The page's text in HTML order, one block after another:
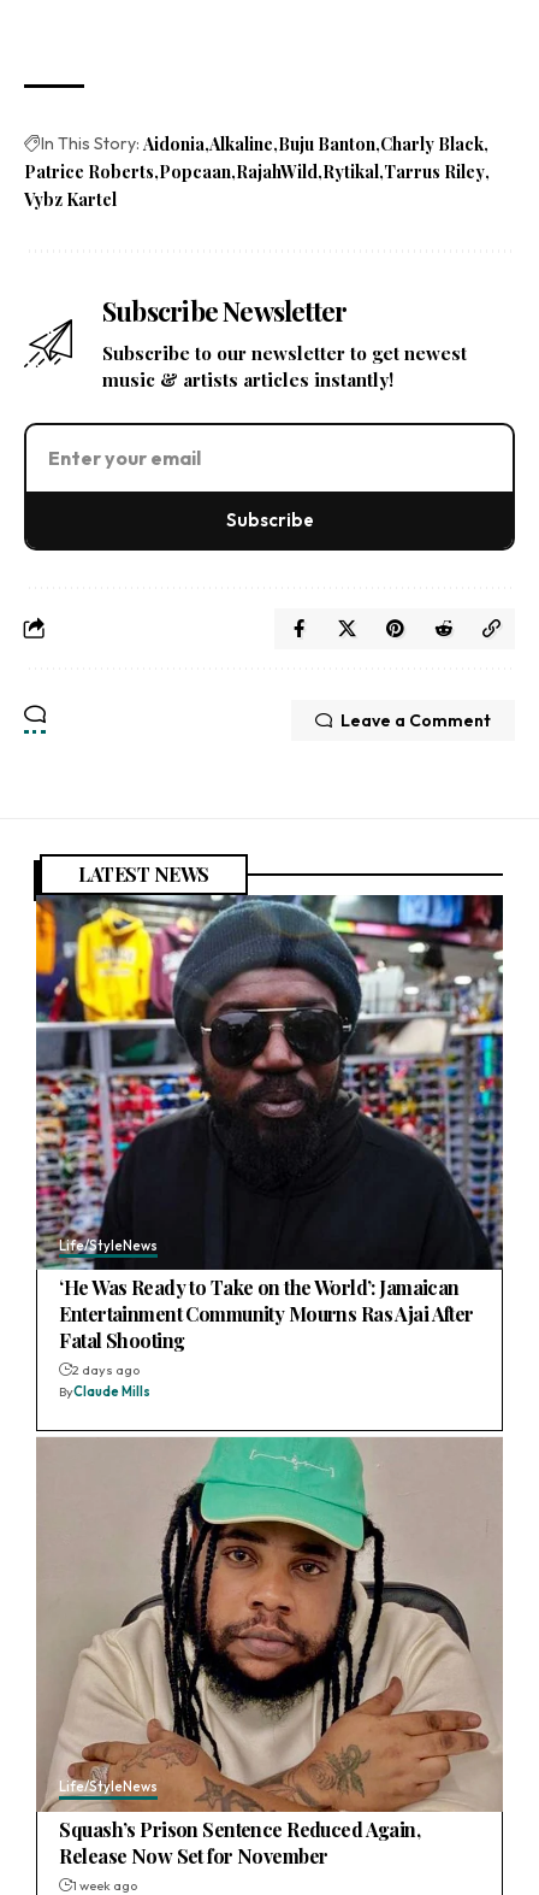
In This Story: Aidonia Alkaline Buju Banton Charly Black
Patrice Roberts Popcaan RajahWild Rytikal Tarrus Riley
Vybz Kartel
Subscribe Newsletter
Subscribe to our newsletter to get newest
music & artists articles instantly!
Subscribe
Leave a Comment
LATEST NEWS
Life/StyleNews
‘He Was Ready to Take on the World’: Jamaican
Entertainment Community Mourns Ras Ajai After
Fatal Shooting
2 days ago
ByClaude Mills
Life/StyleNews
Squash’s Prison Sentence Reduced Again,
Release Now Set for November
1 week ago